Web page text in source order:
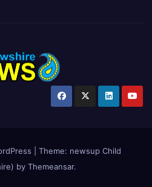
Theme: newsup Child
by Themeansar.